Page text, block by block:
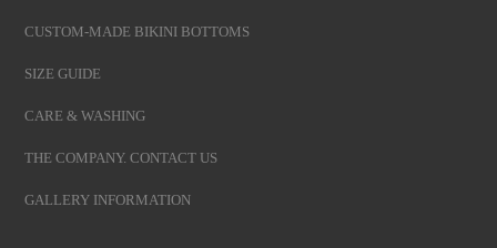
CUSTOM-MADE BIKINI BOTTOMS
SIZE GUIDE
CARE & WASHING
THE COMPANY. CONTACT US
GALLERY INFORMATION